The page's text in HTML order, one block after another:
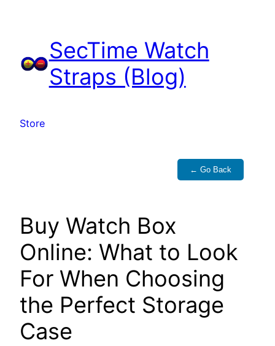
SecTime Watch
Straps (Blog)
Store
← Go Back
Buy Watch Box
Online: What to Look
For When Choosing
the Perfect Storage
Case